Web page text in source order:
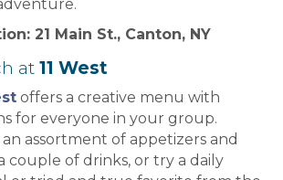
21 Main St., Canton, NY
at 11 West
offers a creative menu with
for everyone in your group.
an assortment of appetizers and
couple of drinks, or try a daily